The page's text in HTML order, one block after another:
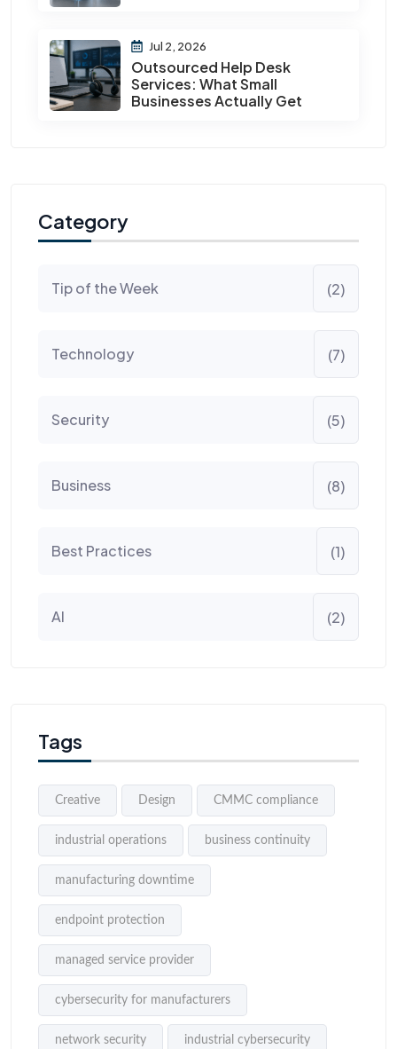
Jul 2, 2026
Outsourced Help Desk
Services: What Small
Businesses Actually Get
Category
Tip of the Week (2)
Technology (7)
Security (5)
Business (8)
Best Practices (1)
AI (2)
Tags
Creative Design CMMC compliance
industrial operations business continuity
manufacturing downtime
endpoint protection
managed service provider
cybersecurity for manufacturers
network security industrial cybersecurity